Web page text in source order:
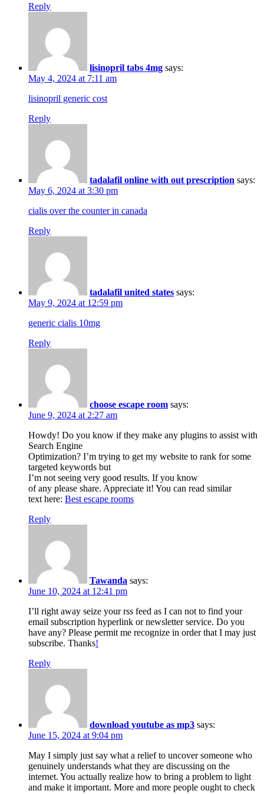
Reply
lisinopril tabs 4mg says:
May 4, 2024 at 7:11 am
lisinopril generic cost
Reply
tadalafil online with out prescription says:
May 6, 2024 at 3:30 pm
cialis over the counter in canada
Reply
tadalafil united states says:
May 9, 2024 at 12:59 pm
generic cialis 10mg
Reply
choose escape room says:
June 9, 2024 at 2:27 am
Howdy! Do you know if they make any plugins to assist with
Search Engine
Optimization? I’m trying to get my website to rank for some
targeted keywords but
I’m not seeing very good results. If you know
of any please share. Appreciate it! You can read similar
text here: Best escape rooms
Reply
Tawanda says:
June 10, 2024 at 12:41 pm
I’ll right away seize your rss feed as I can not to find your
email subscription hyperlink or newsletter service. Do you
have any? Please permit me recognize in order that I may just
subscribe. Thanks!
Reply
download youtube as mp3 says:
June 15, 2024 at 9:04 pm
May I simply just say what a relief to uncover someone who
genuinely understands what they are discussing on the
internet. You actually realize how to bring a problem to light
and make it important. More and more people ought to check